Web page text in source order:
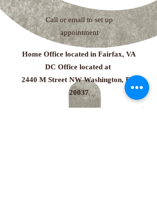
Call or email to set up
appointment
Home Office located in Fairfax, VA
DC Office located at
2440 M Street NW Washington, DC
20037